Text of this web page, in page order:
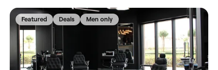
Featured Deals Men only